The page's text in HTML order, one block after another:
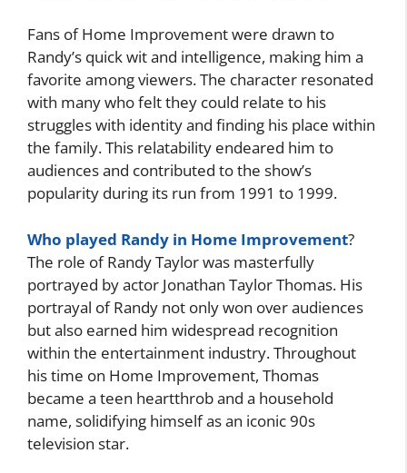
Fans of Home Improvement were drawn to
Randy’s quick wit and intelligence, making him a
favorite among viewers. The character resonated
with many who felt they could relate to his
struggles with identity and finding his place within
the family. This relatability endeared him to
audiences and contributed to the show’s
popularity during its run from 1991 to 1999.
Who played Randy in Home Improvement?
The role of Randy Taylor was masterfully
portrayed by actor Jonathan Taylor Thomas. His
portrayal of Randy not only won over audiences
but also earned him widespread recognition
within the entertainment industry. Throughout
his time on Home Improvement, Thomas
became a teen heartthrob and a household
name, solidifying himself as an iconic 90s
television star.